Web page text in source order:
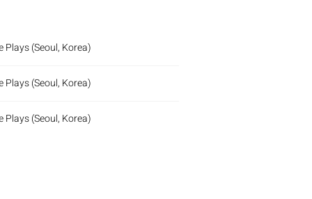
Plays (Seoul, Korea)
Plays (Seoul, Korea)
Plays (Seoul, Korea)